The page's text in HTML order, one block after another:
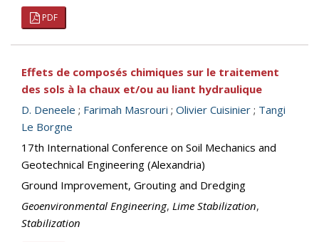
PDF
Effets de composés chimiques sur le traitement
des sols à la chaux et/ou au liant hydraulique
D. Deneele ; Farimah Masrouri ; Olivier Cuisinier ; Tangi
Le Borgne
17th International Conference on Soil Mechanics and
Geotechnical Engineering (Alexandria)
Ground Improvement, Grouting and Dredging
Geoenvironmental Engineering, Lime Stabilization,
Stabilization